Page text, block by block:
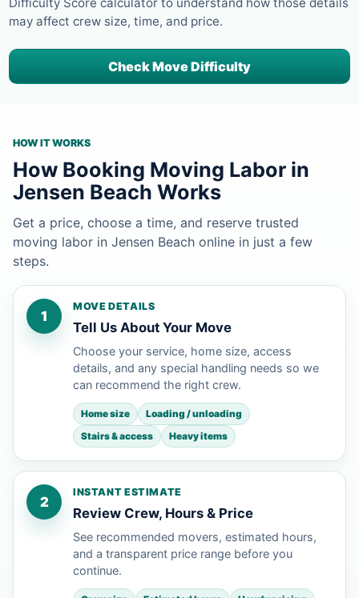
may affect crew size, time, and price.
Check Move Difficulty
HOW IT WORKS
How Booking Moving Labor in
Jensen Beach Works
Get a price, choose a time, and reserve trusted
moving labor in Jensen Beach online in just a few
steps.
1
MOVE DETAILS
Tell Us About Your Move
Choose your service, home size, access
details, and any special handling needs so we
can recommend the right crew.
Home size
Loading / unloading
Stairs & access
Heavy items
2
INSTANT ESTIMATE
Review Crew, Hours & Price
See recommended movers, estimated hours,
and a transparent price range before you
continue.